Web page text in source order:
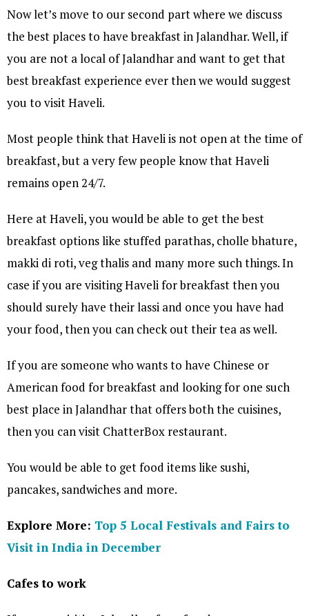
Now let’s move to our second part where we discuss
the best places to have breakfast in Jalandhar. Well, if
you are not a local of Jalandhar and want to get that
best breakfast experience ever then we would suggest
you to visit Haveli.
Most people think that Haveli is not open at the time of
breakfast, but a very few people know that Haveli
remains open 24/7.
Here at Haveli, you would be able to get the best
breakfast options like stuffed parathas, cholle bhature,
makki di roti, veg thalis and many more such things. In
case if you are visiting Haveli for breakfast then you
should surely have their lassi and once you have had
your food, then you can check out their tea as well.
If you are someone who wants to have Chinese or
American food for breakfast and looking for one such
best place in Jalandhar that offers both the cuisines,
then you can visit ChatterBox restaurant.
You would be able to get food items like sushi,
pancakes, sandwiches and more.
Explore More: Top 5 Local Festivals and Fairs to
Visit in India in December
Cafes to work